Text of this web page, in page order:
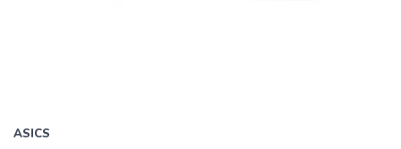
ASICS